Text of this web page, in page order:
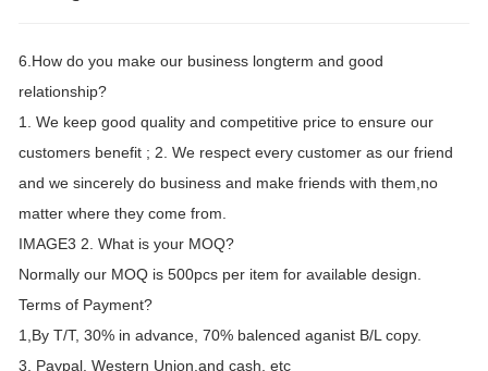
6.How do you make our business longterm and good
relationship?
1. We keep good quality and competitive price to ensure our
customers benefit ; 2. We respect every customer as our friend
and we sincerely do business and make friends with them,no
matter where they come from.
IMAGE3 2. What is your MOQ?
Normally our MOQ is 500pcs per item for available design.
Terms of Payment?
1,By T/T, 30% in advance, 70% balenced aganist B/L copy.
3, Paypal. Western Union.and cash, etc